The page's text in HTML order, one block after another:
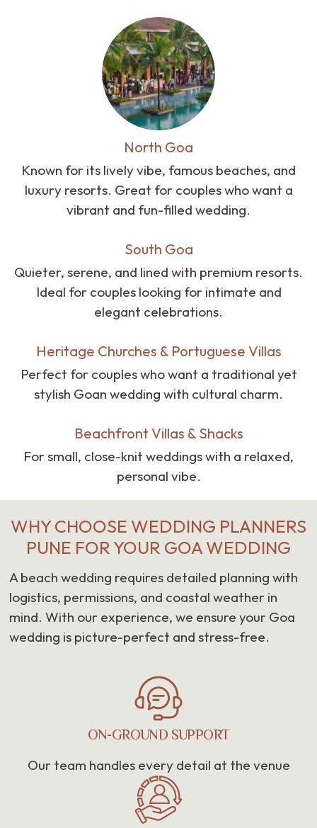
North Goa
Known for its lively vibe, famous beaches, and
luxury resorts. Great for couples who want a
vibrant and fun-filled wedding.
South Goa
Quieter, serene, and lined with premium resorts.
Ideal for couples looking for intimate and
elegant celebrations.
Heritage Churches & Portuguese Villas
Perfect for couples who want a traditional yet
stylish Goan wedding with cultural charm.
Beachfront Villas & Shacks
For small, close-knit weddings with a relaxed,
personal vibe.
WHY CHOOSE WEDDING PLANNERS
PUNE FOR YOUR GOA WEDDING
A beach wedding requires detailed planning with
logistics, permissions, and coastal weather in
mind. With our experience, we ensure your Goa
wedding is picture-perfect and stress-free.
ON-GROUND SUPPORT
Our team handles every detail at the venue